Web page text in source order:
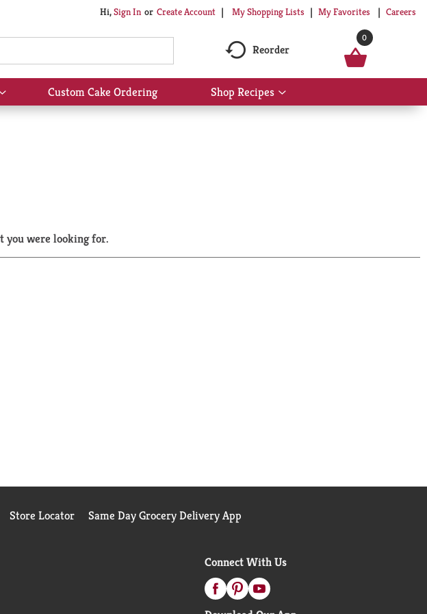
Hi,Sign In Or Create Account My Shopping Lists My Favorites Careers
Reorder
0
Show
submenu
Custom Cake Ordering Shop Recipes
Show
submenu
you were looking for.
Store Locator Same Day Grocery Delivery App
Connect With Us